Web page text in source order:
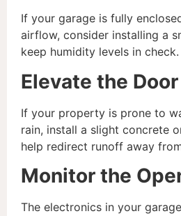
If your garage is fully
airflow, consider installing a
keep humidity levels in check.
Elevate the
If your property is prone to
rain, install a slight concrete
help redirect runoff away
Monitor the
The electronics in your